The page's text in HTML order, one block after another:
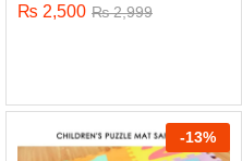
₨ 2,500 ₨2,999
-13%